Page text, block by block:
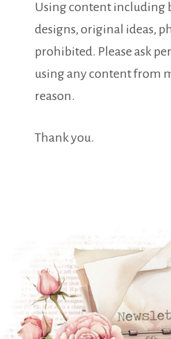
Using content including
designs, original ideas,
prohibited. Please ask
using any content from
reason.
Thank you.